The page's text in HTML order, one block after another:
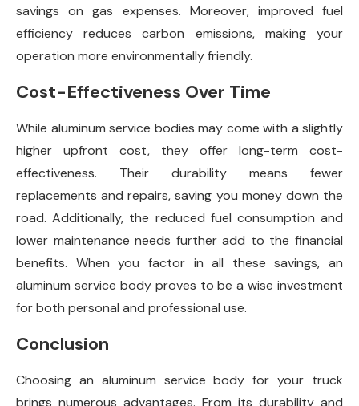
savings on gas expenses. Moreover, improved fuel
efficiency reduces carbon emissions, making your
operation more environmentally friendly.
Cost-Effectiveness Over Time
While aluminum service bodies may come with a slightly
higher upfront cost, they offer long-term cost-
effectiveness. Their durability means fewer
replacements and repairs, saving you money down the
road. Additionally, the reduced fuel consumption and
lower maintenance needs further add to the financial
benefits. When you factor in all these savings, an
aluminum service body proves to be a wise investment
for both personal and professional use.
Conclusion
Choosing an aluminum service body for your truck
brings numerous advantages. From its durability and